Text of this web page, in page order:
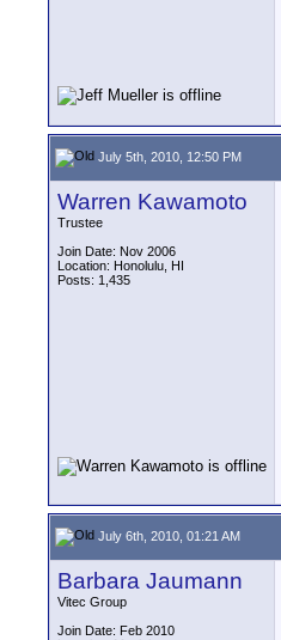
July 5th, 2010, 12:50 PM
Warren Kawamoto
Trustee
Join Date: Nov 2006
Location: Honolulu, HI
Posts: 1,435
July 6th, 2010, 01:21 AM
Barbara Jaumann
Vitec Group
Join Date: Feb 2010